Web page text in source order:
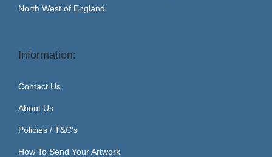
North West of England.
Information:
Contact Us
About Us
Policies / T&C’s
How To Send Your Artwork